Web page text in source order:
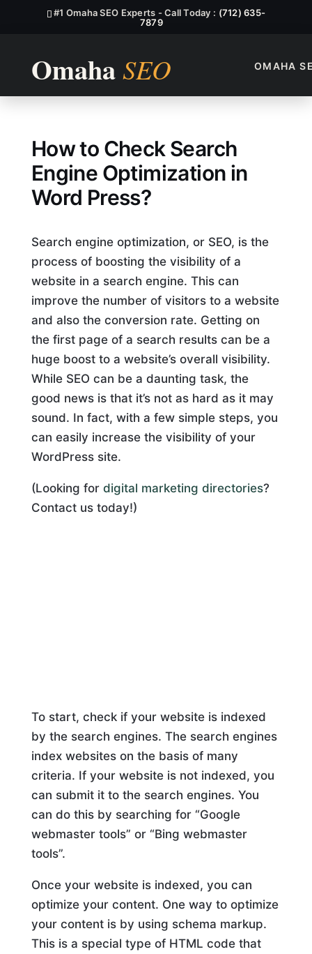
#1 Omaha SEO Experts - Call Today : (712) 635-
7879
OMAHA
How To Check Search
How to Check Search
Engine Optimization in
Word Press?
Search engine optimization, or SEO, is the
process of boosting the visibility of a
website in a search engine. This can
improve the number of visitors to a website
and also the conversion rate. Getting on
the first page of a search results can be a
huge boost to a website’s overall visibility.
While SEO can be a daunting task, the
good news is that it’s not as hard as it may
sound. In fact, with a few simple steps, you
can easily increase the visibility of your
WordPress site.
(Looking for digital marketing directories?
Contact us today!)
To start, check if your website is indexed
by the search engines. The search engines
index websites on the basis of many
criteria. If your website is not indexed, you
can submit it to the search engines. You
can do this by searching for “Google
webmaster tools” or “Bing webmaster
tools”.
Once your website is indexed, you can
optimize your content. One way to optimize
your content is by using schema markup.
This is a special type of HTML code that